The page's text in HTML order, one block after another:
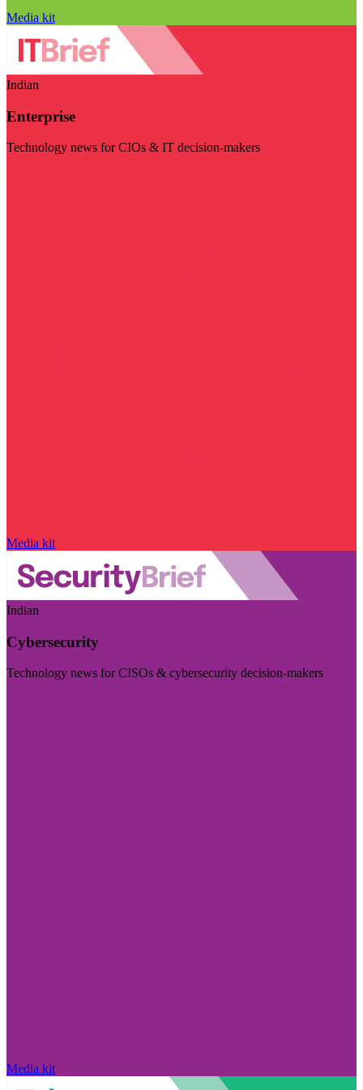
Media kit
Indian
Enterprise
Technology news for CIOs & IT decision-makers
Media kit
Indian
Cybersecurity
Technology news for CISOs & cybersecurity decision-makers
Media kit